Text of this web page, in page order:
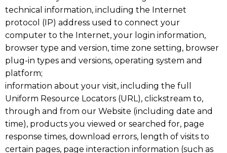
technical information, including the Internet
protocol (IP) address used to connect your
computer to the Internet, your login information,
browser type and version, time zone setting, browser
plug-in types and versions, operating system and
platform;
information about your visit, including the full
Uniform Resource Locators (URL), clickstream to,
through and from our Website (including date and
time), products you viewed or searched for, page
response times, download errors, length of visits to
certain pages, page interaction information (such as